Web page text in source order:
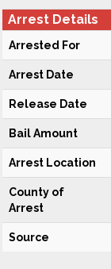
Arrest Details
Arrested For
Arrest Date
Release Date
Bail Amount
Arrest Location
County of
Arrest
Source